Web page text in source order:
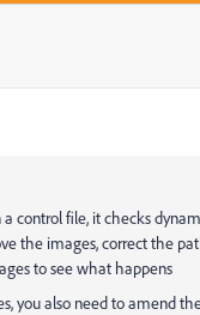
a control file, it checks
the images, correct the
to see what happens
you also need to amend